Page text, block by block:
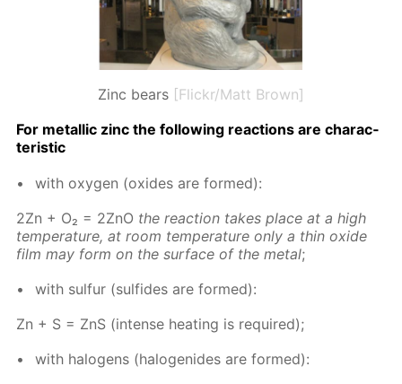
Zinc bears [Flickr/Matt Brown]
For metal­lic zinc the fol­low­ing re­ac­tions are char­ac­
ter­is­tic
with oxy­gen (ox­ides are formed):
2Zn + O₂ = 2ZnO the re­ac­tion takes place at a high
tem­per­a­ture, at room tem­per­a­ture only a thin ox­ide
film may form on the sur­face of the met­al;
with sul­fur (sul­fides are formed):
Zn + S = ZnS (in­tense heat­ing is re­quired);
with halo­gens (halo­genides are formed):